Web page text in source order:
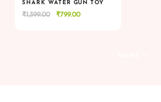
VIEW
VIEW ADD TO CART
SHARK WATER GUN TOY
₹1,599.00
Original
₹799.00Current